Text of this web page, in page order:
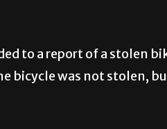
to a report of a stolen
bicycle was not stolen,